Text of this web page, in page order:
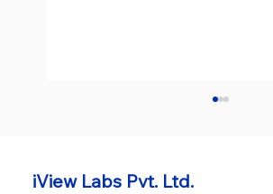
iView Labs Pvt. Ltd.